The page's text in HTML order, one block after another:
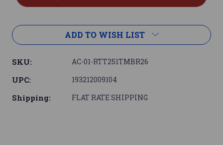
ADD TO WISH LIST
SKU: AC-01-RTT251TMBR26
UPC: 193212009104
Shipping: FLAT RATE SHIPPING